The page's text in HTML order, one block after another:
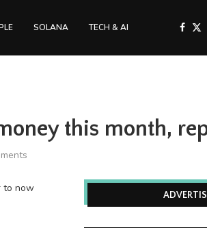
SOLANA TECH & AI
this month,
to now